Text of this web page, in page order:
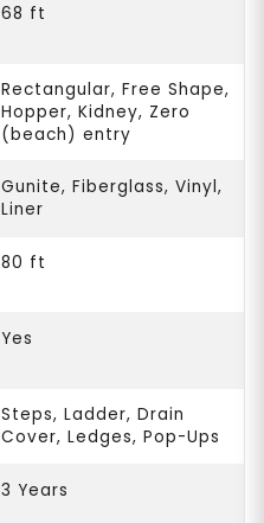
68 ft
Rectangular, Free Shape,
Hopper, Kidney, Zero
(beach) entry
Gunite, Fiberglass, Vinyl,
Liner
80 ft
Yes
Steps, Ladder, Drain
Cover, Ledges, Pop-Ups
3 Years